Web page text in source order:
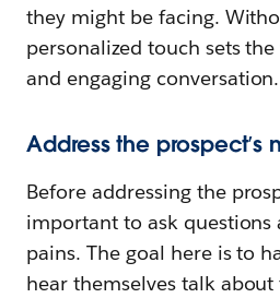
they might be facing.
personalized touch sets
and engaging conversation.
Address the prospect’s
Before addressing the
important to ask
pains. The goal here is to
hear themselves talk